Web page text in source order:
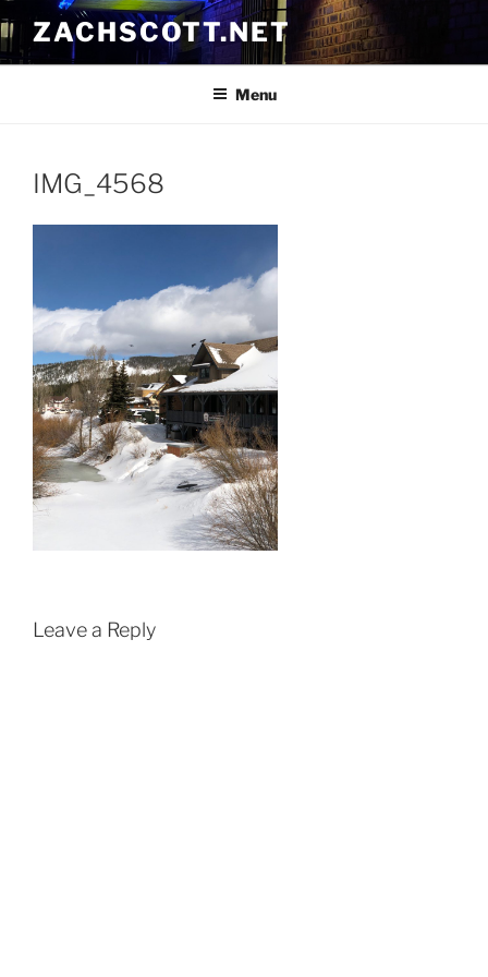
to
content
ZACHSCOTT.NET
Menu
IMG_4568
Leave a Reply